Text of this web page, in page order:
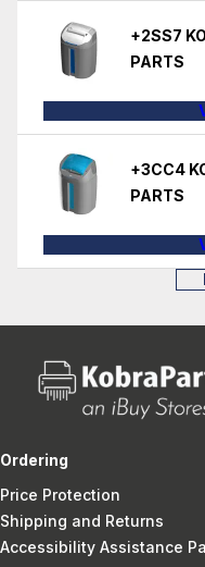
+2SS7
PARTS
+3CC4
PARTS
Ordering
Price Protection
Shipping and Returns
Accessibility Assistance